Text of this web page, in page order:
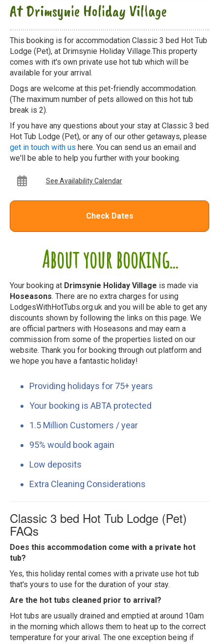
About your booking...
Your booking at Drimsynie Holiday Village is made via
Hoseasons. There are no extra charges for using
LodgesWithHotTubs.org.uk and you will be able to get any
discounts shown by following the links on this page. We
are official partners with Hoseasons and may earn a
commission from some of the properties listed on our
website. Thank you for booking through out platform and
we hope you have a fantastic holiday!
Providing holidays for 75+ years
Your booking is ABTA protected
1.5 Million Customers / year
95% would book again
Low deposits
Extra Cleaning Considerations
At Drimsynie Holiday Village
This booking is for accommodation Classic 3 bed Hot Tub
Lodge (Pet), at Drimsynie Holiday Village.This property
comes with it's own private use hot tub which will be
available for your arrival.
Dogs are welcome at this pet-friendly accommodation.
(The maximum number of pets allowed on this hot tub
break is 2).
If you have any questions about your stay at Classic 3 bed
Hot Tub Lodge (Pet), or any of our other getaways, please
get in touch with us here. You can send us an email and
we'll be able to help you further with your booking.
See Availability Calendar
Check Dates
Classic 3 bed Hot Tub Lodge (Pet)
FAQs
Does this accommodation come with a private hot
tub?
Yes, this holiday rental comes with a private use hot tub
that's yours to use for the duration of your stay.
Are the hot tubs cleaned prior to arrival?
Hot tubs are usually drained and emptied at around 10am
in the morning which allows them to heat up to the correct
temperature for your arival. The one exception being if